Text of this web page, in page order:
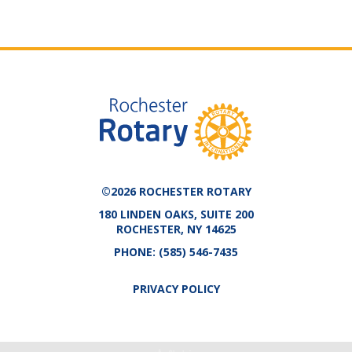
©2026 ROCHESTER ROTARY
180 LINDEN OAKS, SUITE 200
ROCHESTER, NY 14625
PHONE: (585) 546-7435
PRIVACY POLICY